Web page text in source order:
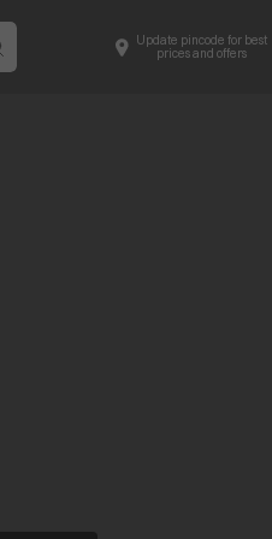
Update pincode for best
prices and offers